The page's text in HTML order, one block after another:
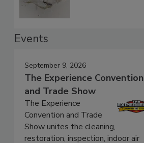
Events
September 9, 2026
The Experience Convention
and Trade Show
The Experience
Convention and Trade
Show unites the cleaning,
restoration, inspection, indoor air